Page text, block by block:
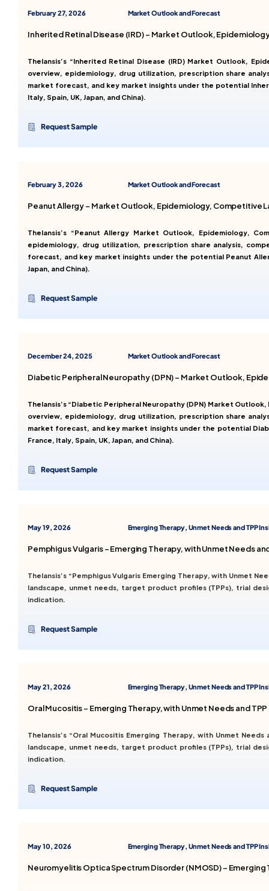
February 27, 2026 Market Outlook and Forecast
Inherited Retinal Disease (IRD) – Market Outlook,
Thelansis’s “Inherited Retinal Disease (IRD) Market Outlook,
overview, epidemiology, drug utilization, prescription share
market forecast, and key market insights under the potential
Italy, Spain, UK, Japan, and China).
Request Sample
February 3, 2026 Market Outlook and Forecast
Peanut Allergy – Market Outlook, Epidemiology, Competitive
Thelansis’s “Peanut Allergy Market Outlook, Epidemiology,
epidemiology, drug utilization, prescription share analysis,
forecast, and key market insights under the potential Peanut
Japan, and China).
Request Sample
December 24, 2025 Market Outlook and Forecast
Diabetic Peripheral Neuropathy (DPN) – Market Outlook,
Thelansis’s “Diabetic Peripheral Neuropathy (DPN) Market
overview, epidemiology, drug utilization, prescription share
market forecast, and key market insights under the potential
France, Italy, Spain, UK, Japan, and China).
Request Sample
May 19, 2026 Emerging Therapy, Unmet Needs and TPP
Pemphigus Vulgaris – Emerging Therapy, with Unmet Needs
Thelansis’s “Pemphigus Vulgaris Emerging Therapy, with Unmet
landscape, unmet needs, target product profiles (TPPs), trial
indication.
Request Sample
May 21, 2026 Emerging Therapy, Unmet Needs and TPP
Oral Mucositis – Emerging Therapy, with Unmet Needs and
Thelansis’s “Oral Mucositis Emerging Therapy, with Unmet
landscape, unmet needs, target product profiles (TPPs), trial
indication.
Request Sample
May 10, 2026 Emerging Therapy, Unmet Needs and TPP
Neuromyelitis Optica Spectrum Disorder (NMOSD) –